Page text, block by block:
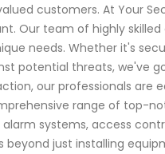
customers. At Your
Our team of highly
needs. Whether it's
potential threats, we've
our professionals
range of top-
systems, access
just installing